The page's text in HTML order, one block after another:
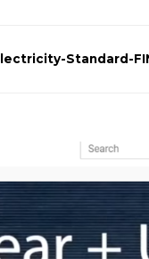
Standard-